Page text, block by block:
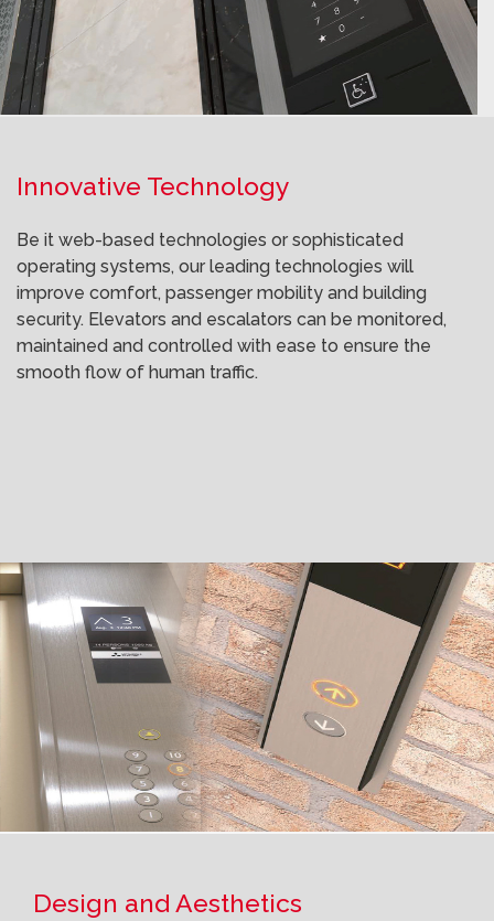
Innovative Technology
Be it web-based technologies or sophisticated
operating systems, our leading technologies will
improve comfort, passenger mobility and building
security. Elevators and escalators can be monitored,
maintained and controlled with ease to ensure the
smooth flow of human traffic.
Design and Aesthetics